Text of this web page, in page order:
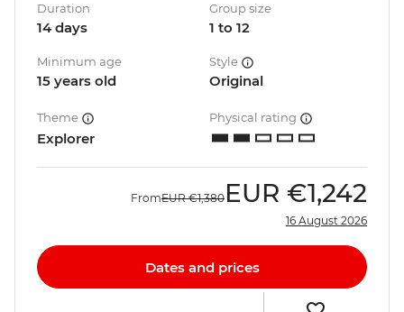
Duration
14 days
Group size
1 to 12
Minimum age
15 years old
Style
Original
Theme
Explorer
Physical rating
FromEUR €1,380 EUR €1,242
16 August 2026
Dates and prices